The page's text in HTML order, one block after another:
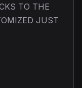
TO THE
JUST